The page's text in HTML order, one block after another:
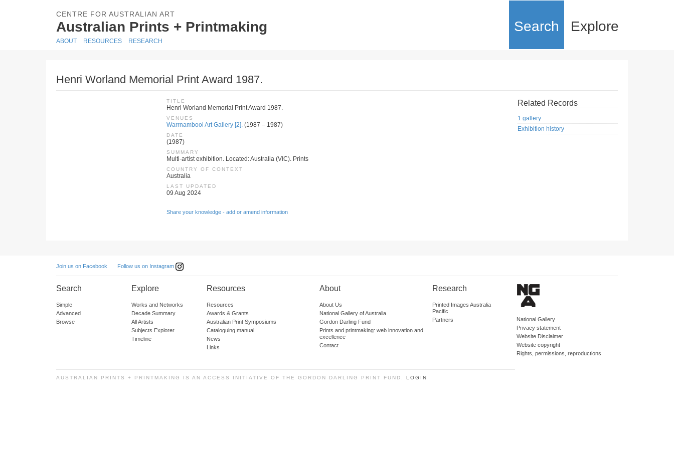
CENTRE FOR AUSTRALIAN ART
Australian Prints + Printmaking Search Explore
ABOUT RESOURCES RESEARCH
Henri Worland Memorial Print Award 1987.
TITLE
Henri Worland Memorial Print Award 1987.
VENUES
Warrnambool Art Gallery [2]. (1987 – 1987)
DATE
(1987)
SUMMARY
Multi-artist exhibition. Located: Australia (VIC). Prints
COUNTRY OF CONTEXT
Australia
LAST UPDATED
09 Aug 2024
Share your knowledge - add or amend information
Related Records
1 gallery
Exhibition history
Join us on Facebook Follow us on Instagram
Search
Simple
Advanced
Browse
Explore
Works and Networks
Decade Summary
All Artists
Subjects Explorer
Timeline
Resources
Resources
Awards & Grants
Australian Print Symposiums
Cataloguing manual
News
Links
About
About Us
National Gallery of Australia
Gordon Darling Fund
Prints and printmaking: web innovation and
excellence
Contact
Research
Printed Images Australia
Pacific
Partners
National Gallery
Privacy statement
Website Disclaimer
Website copyright
Rights, permissions, reproductions
AUSTRALIAN PRINTS + PRINTMAKING IS AN ACCESS INITIATIVE OF THE GORDON DARLING PRINT FUND. LOGIN